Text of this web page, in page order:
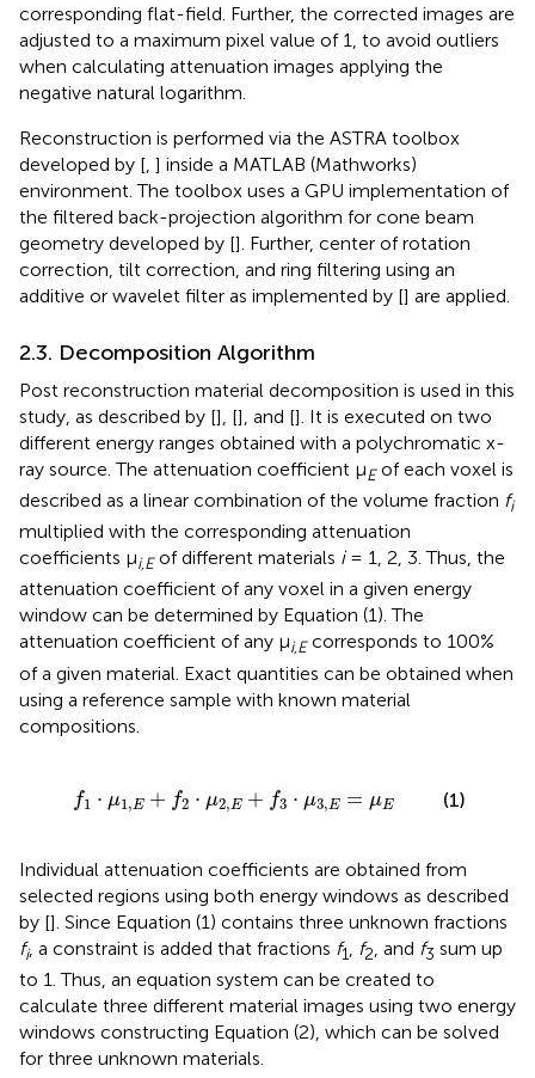
corresponding flat-field. Further, the corrected images are
adjusted to a maximum pixel value of 1, to avoid outliers
when calculating attenuation images applying the
negative natural logarithm.
Reconstruction is performed via the ASTRA toolbox
developed by [, ] inside a MATLAB (Mathworks)
environment. The toolbox uses a GPU implementation of
the filtered back-projection algorithm for cone beam
geometry developed by []. Further, center of rotation
correction, tilt correction, and ring filtering using an
additive or wavelet filter as implemented by [] are applied.
2.3. Decomposition Algorithm
Post reconstruction material decomposition is used in this
study, as described by [], [], and []. It is executed on two
different energy ranges obtained with a polychromatic x-
ray source. The attenuation coefficient μEof each voxel is
described as a linear combination of the volume fraction fi
multiplied with the corresponding attenuation
coefficients μi,Eof different materials i= 1, 2, 3. Thus, the
attenuation coefficient of any voxel in a given energy
window can be determined by Equation (1). The
attenuation coefficient of any μi,Ecorresponds to 100%
of a given material. Exact quantities can be obtained when
using a reference sample with known material
compositions.
f1 ⋅ μ1 ,E + f2 ⋅ μ2,E + f3 ⋅ μ3,E = μE
E+ E = (1)
Individual attenuation coefficients are obtained from
selected regions using both energy windows as described
by []. Since Equation (1) contains three unknown fractions
fi, a constraint is added that fractions f1 f2 , and f3 sum up
to 1. Thus, an equation system can be created to
calculate three different material images using two energy
windows constructing Equation (2), which can be solved
for three unknown materials.